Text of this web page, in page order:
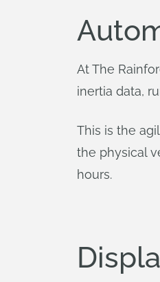
At The
inertia data,
This is the
the physical
hours.